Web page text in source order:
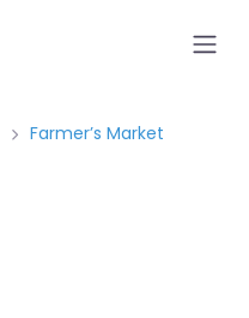
Farmer’s Market